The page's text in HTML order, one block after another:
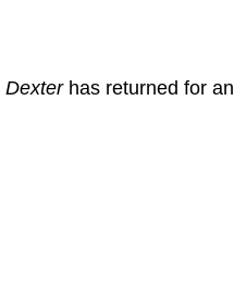
Dexter has returned for an